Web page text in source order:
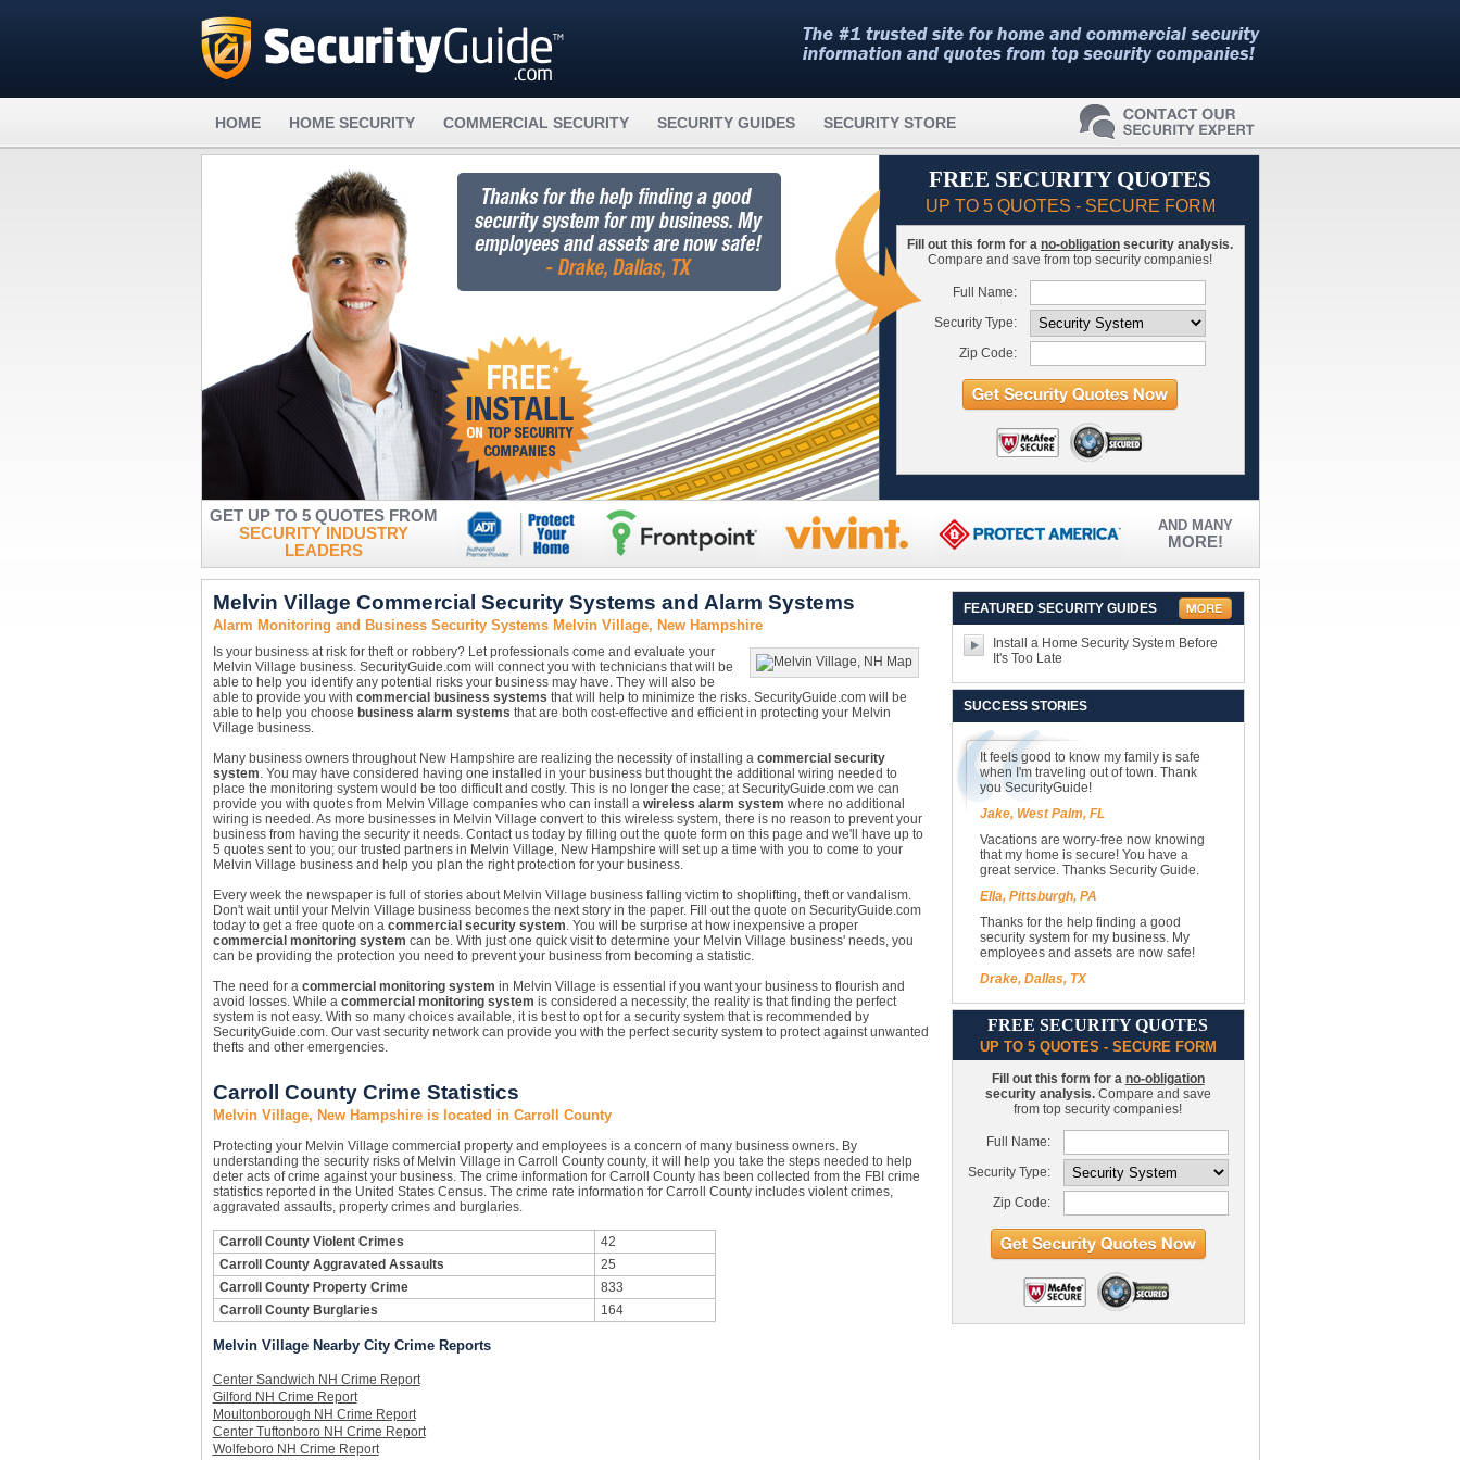
HOME HOME SECURITY COMMERCIAL SECURITY SECURITY GUIDES SECURITY STORE
FREE SECURITY QUOTES
UP TO 5 QUOTES - SECURE FORM
Fill out this form for a no-obligation security analysis.
Compare and save from top security companies!
Full Name:
Security Type:
Zip Code:
GET UP TO 5 QUOTES FROM
SECURITY INDUSTRY
LEADERS
AND MANY
MORE!
Melvin Village Commercial Security Systems and Alarm Systems
Alarm Monitoring and Business Security Systems Melvin Village, New Hampshire
Is your business at risk for theft or robbery? Let professionals come and evaluate your
Melvin Village business. SecurityGuide.com will connect you with technicians that will be
able to help you identify any potential risks your business may have. They will also be
able to provide you with commercial business systems that will help to minimize the risks. SecurityGuide.com will be
able to help you choose business alarm systems that are both cost-effective and efficient in protecting your Melvin
Village business.
Many business owners throughout New Hampshire are realizing the necessity of installing a commercial security
system. You may have considered having one installed in your business but thought the additional wiring needed to
place the monitoring system would be too difficult and costly. This is no longer the case; at SecurityGuide.com we can
provide you with quotes from Melvin Village companies who can install a wireless alarm system where no additional
wiring is needed. As more businesses in Melvin Village convert to this wireless system, there is no reason to prevent your
business from having the security it needs. Contact us today by filling out the quote form on this page and we'll have up to
5 quotes sent to you; our trusted partners in Melvin Village, New Hampshire will set up a time with you to come to your
Melvin Village business and help you plan the right protection for your business.
Every week the newspaper is full of stories about Melvin Village business falling victim to shoplifting, theft or vandalism.
Don't wait until your Melvin Village business becomes the next story in the paper. Fill out the quote on SecurityGuide.com
today to get a free quote on a commercial security system. You will be surprise at how inexpensive a proper
commercial monitoring system can be. With just one quick visit to determine your Melvin Village business' needs, you
can be providing the protection you need to prevent your business from becoming a statistic.
The need for a commercial monitoring system in Melvin Village is essential if you want your business to flourish and
avoid losses. While a commercial monitoring system is considered a necessity, the reality is that finding the perfect
system is not easy. With so many choices available, it is best to opt for a security system that is recommended by
SecurityGuide.com. Our vast security network can provide you with the perfect security system to protect against unwanted
thefts and other emergencies.
Carroll County Crime Statistics
Melvin Village, New Hampshire is located in Carroll County
Protecting your Melvin Village commercial property and employees is a concern of many business owners. By
understanding the security risks of Melvin Village in Carroll County county, it will help you take the steps needed to help
deter acts of crime against your business. The crime information for Carroll County has been collected from the FBI crime
statistics reported in the United States Census. The crime rate information for Carroll County includes violent crimes,
aggravated assaults, property crimes and burglaries.
Carroll County Violent Crimes
42
Carroll County Aggravated Assaults
25
Carroll County Property Crime
833
Carroll County Burglaries
164
Melvin Village Nearby City Crime Reports
Center Sandwich NH Crime Report
Gilford NH Crime Report
Moultonborough NH Crime Report
Center Tuftonboro NH Crime Report
Wolfeboro NH Crime Report
FEATURED SECURITY GUIDES
Install a Home Security System Before
It's Too Late
SUCCESS STORIES
It feels good to know my family is safe
when I'm traveling out of town. Thank
you SecurityGuide!
Jake, West Palm, FL
Vacations are worry-free now knowing
that my home is secure! You have a
great service. Thanks Security Guide.
Ella, Pittsburgh, PA
Thanks for the help finding a good
security system for my business. My
employees and assets are now safe!
Drake, Dallas, TX
FREE SECURITY QUOTES
UP TO 5 QUOTES - SECURE FORM
Fill out this form for a no-obligation
security analysis.Compare and save
from top security companies!
Full Name:
Security Type:
Zip Code: